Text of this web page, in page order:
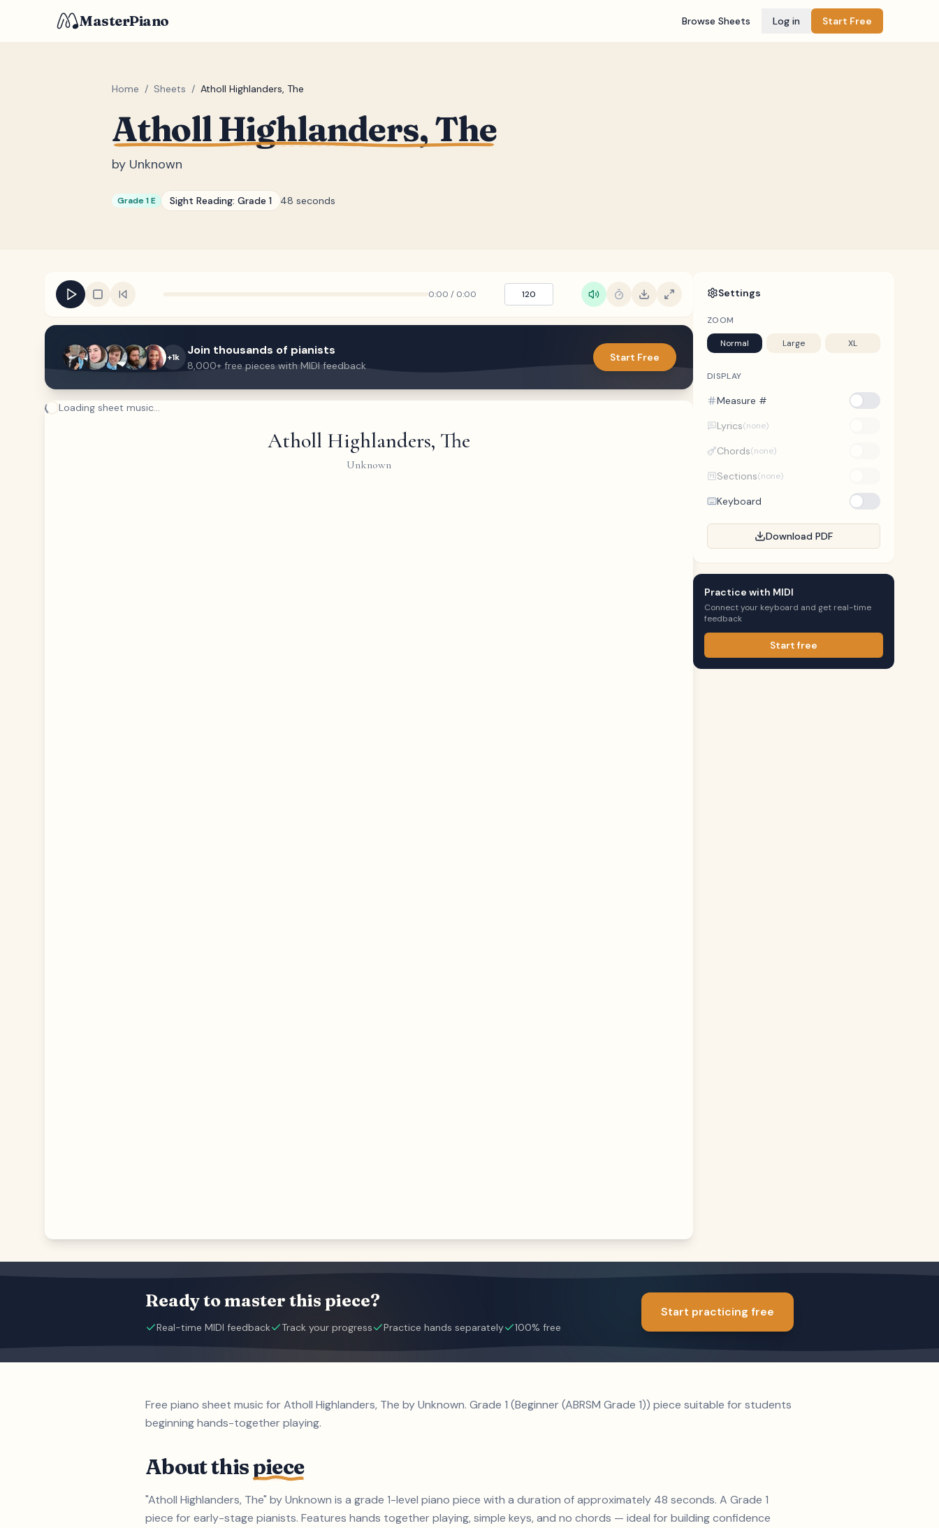
MasterPiano Browse Sheets Log in Start Free
Home / Sheets / Atholl Highlanders, The
Atholl Highlanders, The
by Unknown
Grade 1 E Sight Reading: Grade 1 48 seconds
0:00 / 0:00 120
+1k Join thousands of pianists
8,000+ free pieces with MIDI feedback
Start Free
Loading sheet music...
Atholl Highlanders, The
Unknown
Settings
ZOOM
Normal Large XL
DISPLAY
Measure #
Lyrics(none)
Chords(none)
Sections(none)
Keyboard
Download PDF
Practice with MIDI
Connect your keyboard and get real-time
feedback
Start free
Ready to master this piece?
Real-time MIDI feedback Track your progress Practice hands separately 100% free
Start practicing free
Free piano sheet music for Atholl Highlanders, The by Unknown. Grade 1 (Beginner (ABRSM Grade 1)) piece suitable for students
beginning hands-together playing.
About thispiece
"Atholl Highlanders, The" by Unknown is a grade 1-level piano piece with a duration of approximately 48 seconds. A Grade 1
piece for early-stage pianists. Features hands together playing, simple keys, and no chords — ideal for building confidence